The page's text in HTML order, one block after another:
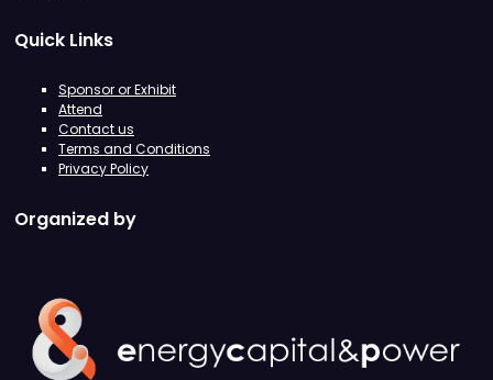
Quick Links
Sponsor or Exhibit
Attend
Contact us
Terms and Conditions
Privacy Policy
Organized by